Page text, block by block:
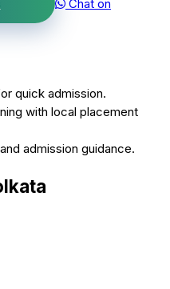
Chat on
quick admission.
with local placement
admission guidance.